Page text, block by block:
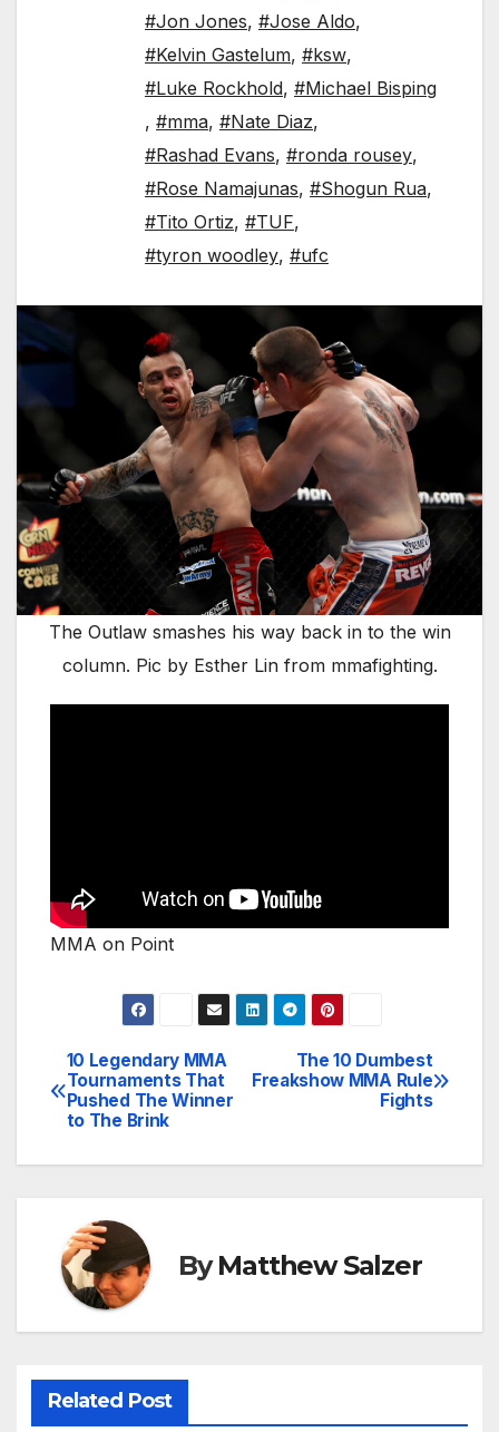
#Jon Jones, #Jose Aldo,
#Kelvin Gastelum, #ksw,
#Luke Rockhold, #Michael Bisping
, #mma, #Nate Diaz,
#Rashad Evans, #ronda rousey,
#Rose Namajunas, #Shogun Rua,
#Tito Ortiz, #TUF,
#tyron woodley, #ufc
The Outlaw smashes his way back in to the win
column. Pic by Esther Lin from mmafighting.
MMA on Point
Post
navigation
The 10 Dumbest
Freakshow MMA Rule
Fights
10 Legendary MMA
Tournaments That
Pushed The Winner
to The Brink
ByMatthew Salzer
Related Post